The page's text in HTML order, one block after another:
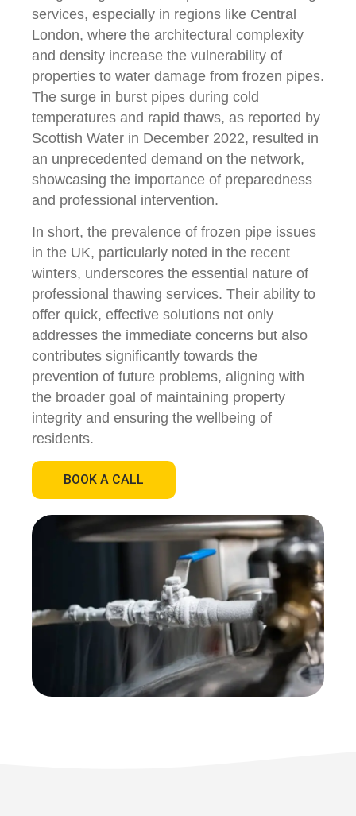
services, especially in regions like Central
London, where the architectural complexity
and density increase the vulnerability of
properties to water damage from frozen pipes.
The surge in burst pipes during cold
temperatures and rapid thaws, as reported by
Scottish Water in December 2022, resulted in
an unprecedented demand on the network,
showcasing the importance of preparedness
and professional intervention.
In short, the prevalence of frozen pipe issues
in the UK, particularly noted in the recent
winters, underscores the essential nature of
professional thawing services. Their ability to
offer quick, effective solutions not only
addresses the immediate concerns but also
contributes significantly towards the
prevention of future problems, aligning with
the broader goal of maintaining property
integrity and ensuring the wellbeing of
residents.
BOOK A CALL